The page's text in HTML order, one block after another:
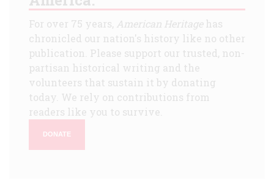
For over 75 years, American Heritagehas
chronicled our nation's history like no other
publication. Please support our trusted, non-
partisan historical writing and the
volunteers that sustain it by donating
today. We rely on contributions from
readers like you to survive.
DONATE